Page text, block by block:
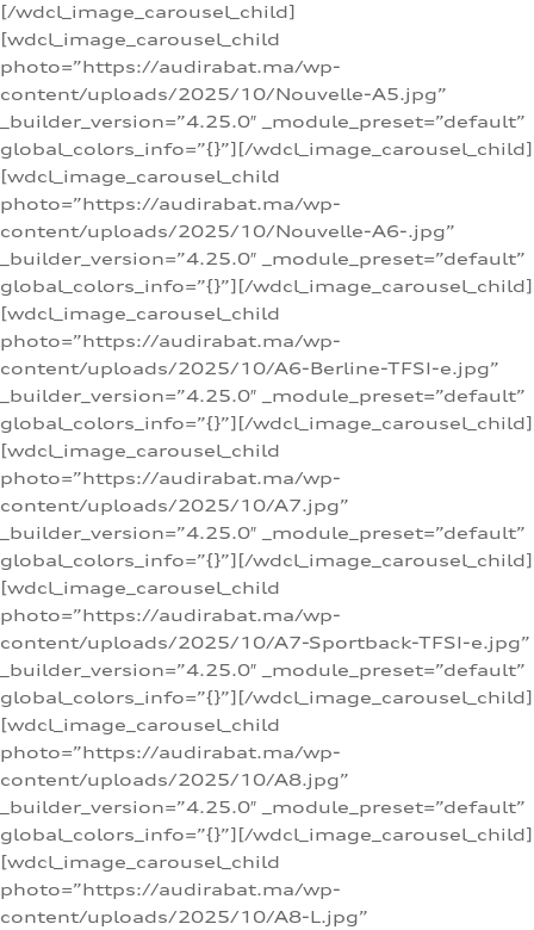
[/wdcl_image_carousel_child]
[wdcl_image_carousel_child
photo=”https://audirabat.ma/wp-
content/uploads/2025/10/Nouvelle-A5.jpg”
_builder_version=”4.25.0″ _module_preset=”default”
global_colors_info=”{}”][/wdcl_image_carousel_child]
[wdcl_image_carousel_child
photo=”https://audirabat.ma/wp-
content/uploads/2025/10/Nouvelle-A6-.jpg”
_builder_version=”4.25.0″ _module_preset=”default”
global_colors_info=”{}”][/wdcl_image_carousel_child]
[wdcl_image_carousel_child
photo=”https://audirabat.ma/wp-
content/uploads/2025/10/A6-Berline-TFSI-e.jpg”
_builder_version=”4.25.0″ _module_preset=”default”
global_colors_info=”{}”][/wdcl_image_carousel_child]
[wdcl_image_carousel_child
photo=”https://audirabat.ma/wp-
content/uploads/2025/10/A7.jpg”
_builder_version=”4.25.0″ _module_preset=”default”
global_colors_info=”{}”][/wdcl_image_carousel_child]
[wdcl_image_carousel_child
photo=”https://audirabat.ma/wp-
content/uploads/2025/10/A7-Sportback-TFSI-e.jpg”
_builder_version=”4.25.0″ _module_preset=”default”
global_colors_info=”{}”][/wdcl_image_carousel_child]
[wdcl_image_carousel_child
photo=”https://audirabat.ma/wp-
content/uploads/2025/10/A8.jpg”
_builder_version=”4.25.0″ _module_preset=”default”
global_colors_info=”{}”][/wdcl_image_carousel_child]
[wdcl_image_carousel_child
photo=”https://audirabat.ma/wp-
content/uploads/2025/10/A8-L.jpg”